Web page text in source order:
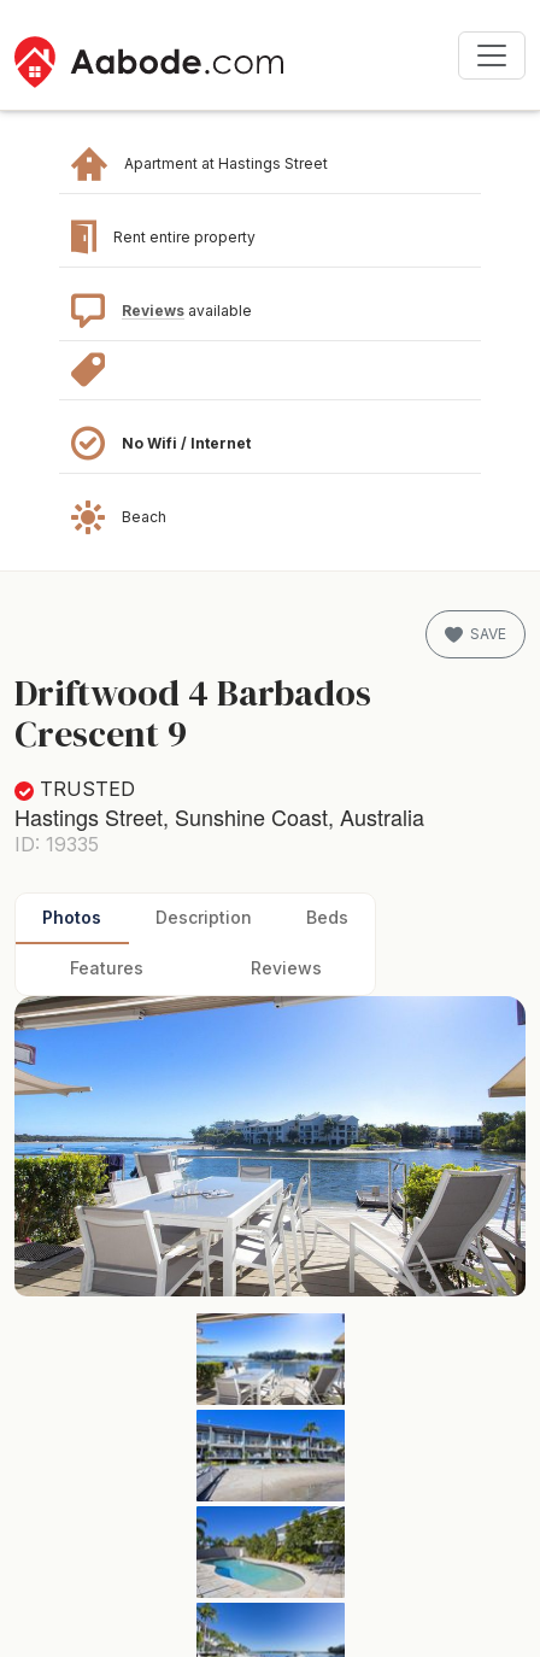
Apartment at Hastings Street
Rent entire property
Reviews available
No Wifi / Internet
Beach
Driftwood 4 Barbados
Crescent 9
TRUSTED
Hastings Street, Sunshine Coast, Australia
ID: 19335
SAVE
Photos Description Beds
Features Reviews